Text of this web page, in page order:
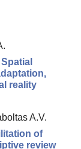
reality
A.V.
of
review